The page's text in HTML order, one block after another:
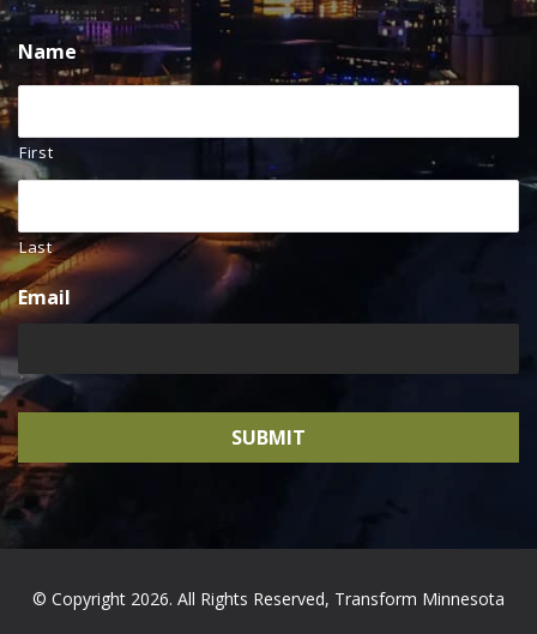
Name
First
Last
Email
© Copyright 2026. All Rights Reserved, Transform Minnesota